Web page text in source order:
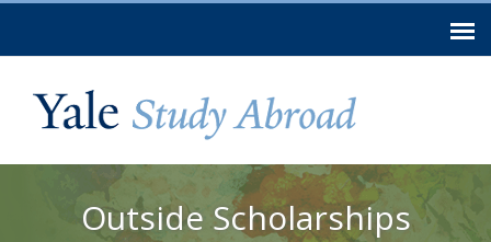
main
Outside Scholarships
You are here